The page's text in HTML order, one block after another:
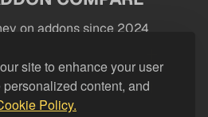
site to enhance your user
content, and
Policy.
on addons since 2024